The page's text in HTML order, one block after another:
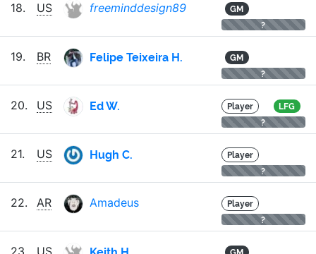
18. US freeminddesign89
GM
?
19. BR Felipe Teixeira H.
GM
?
20. US Ed W. Player
LFG
?
21. US Hugh C.
Player
?
22. AR Amadeus
Player
?
23. US GM